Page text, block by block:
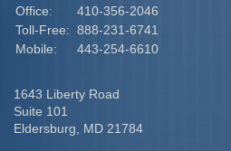
Office:
410-356-2046
Toll-Free: 888-231-6741
Mobile:
443-254-6610
1643 Liberty Road
Suite 101
Eldersburg,
MD 21784